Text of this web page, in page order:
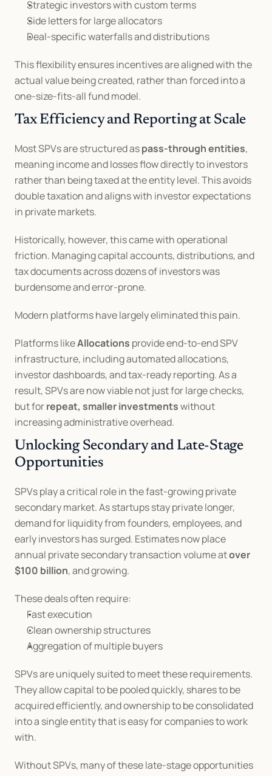
Strategic investors with custom terms
Side letters for large allocators
Deal-specific waterfalls and distributions
This flexibility ensures incentives are aligned with the
actual value being created, rather than forced into a
one-size-fits-all fund model.
Tax Efficiency and Reporting at Scale
Most SPVs are structured as pass-through entities,
meaning income and losses flow directly to investors
rather than being taxed at the entity level. This avoids
double taxation and aligns with investor expectations
in private markets.
Historically, however, this came with operational
friction. Managing capital accounts, distributions, and
tax documents across dozens of investors was
burdensome and error-prone.
Modern platforms have largely eliminated this pain.
Platforms like Allocations provide end-to-end SPV
infrastructure, including automated allocations,
investor dashboards, and tax-ready reporting. As a
result, SPVs are now viable not just for large checks,
but for repeat, smaller investments without
increasing administrative overhead.
Unlocking Secondary and Late-Stage
Opportunities
SPVs play a critical role in the fast-growing private
secondary market. As startups stay private longer,
demand for liquidity from founders, employees, and
early investors has surged. Estimates now place
annual private secondary transaction volume at over
$100 billion, and growing.
These deals often require:
Fast execution
Clean ownership structures
Aggregation of multiple buyers
SPVs are uniquely suited to meet these requirements.
They allow capital to be pooled quickly, shares to be
acquired efficiently, and ownership to be consolidated
into a single entity that is easy for companies to work
with.
Without SPVs, many of these late-stage opportunities